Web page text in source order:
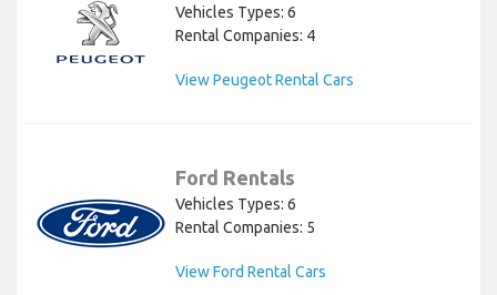
Vehicles Types: 6
Rental Companies: 4
View Peugeot Rental Cars
Ford Rentals
Vehicles Types: 6
Rental Companies: 5
View Ford Rental Cars